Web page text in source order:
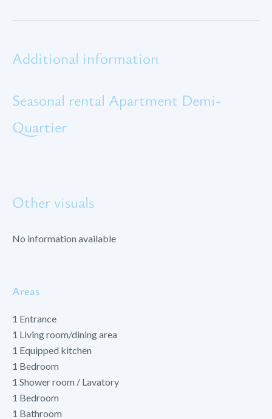
Additional information
Seasonal rental Apartment Demi-
Quartier
Other visuals
No information available
Areas
1 Entrance
1 Living room/dining area
1 Equipped kitchen
1 Bedroom
1 Shower room / Lavatory
1 Bedroom
1 Bathroom